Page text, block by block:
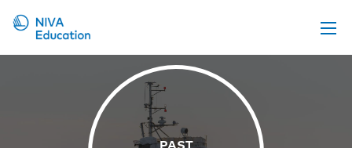
Propose a course
Online material